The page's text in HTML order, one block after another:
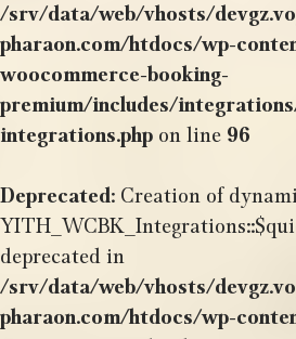
/srv/data/web/vhosts/
pharaon.com/htdocs/wp-
woocommerce-booking-
premium/includes/
integrations.php on line 96
Deprecated: Creation of
deprecated in
/srv/data/web/vhosts/
pharaon.com/htdocs/wp-